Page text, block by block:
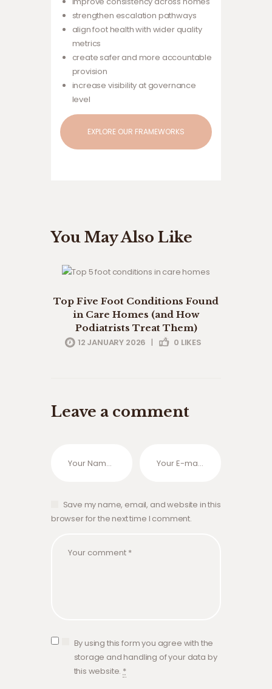
strengthen escalation pathways
align foot health with wider quality
metrics
create safer and more accountable
provision
increase visibility at governance
level
EXPLORE OUR FRAMEWORKS
You May Also Like
uncategorised
Top Five Foot Conditions Found
in Care Homes (and How
Podiatrists Treat Them)
12 JANUARY 2026 | 0 LIKES
Leave a comment
Save my name, email, and website in this
browser for the next time I comment.
By using this form you agree with the
storage and handling of your data by
this website. *